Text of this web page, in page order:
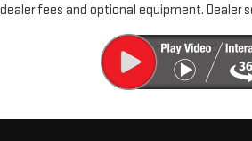
dealer fees and optional equipment. Dealer